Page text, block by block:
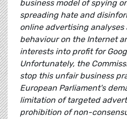
business model of spying
spreading hate and
online advertising analyses
behaviour on the Internet
interests into profit for
Unfortunately, the
stop this unfair business
European Parliament's
limitation of targeted
prohibition of non-